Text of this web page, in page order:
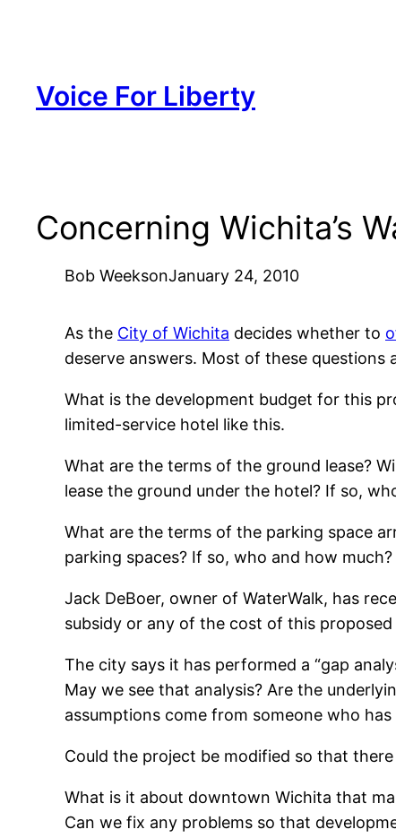
Voice For Liberty
Concerning Wichita’s
Bob WeeksonJanuary 24, 2010
As the City of Wichita decides whether to
deserve answers. Most of these questions
What is the development budget for this
limited-service hotel like this.
What are the terms of the ground lease?
lease the ground under the hotel? If so,
What are the terms of the parking space
parking spaces? If so, who and how much?
Jack DeBoer, owner of WaterWalk, has
subsidy or any of the cost of this
The city says it has performed a “gap
May we see that analysis? Are the
assumptions come from someone who
Could the project be modified so that
What is it about downtown Wichita that
Can we fix any problems so that